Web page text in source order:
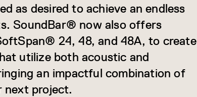
as desired to achieve an endless
SoundBar® now also offers
24, 48, and 48A, to create
utilize both acoustic and
an impactful combination of
project.